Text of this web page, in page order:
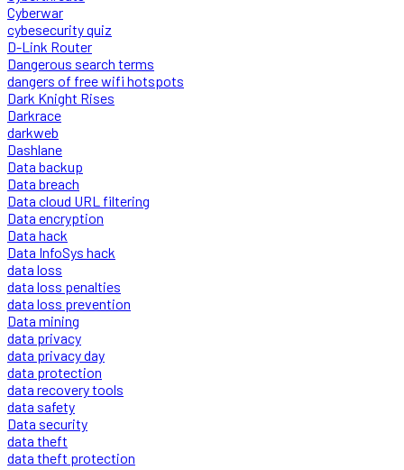
Cyberwar
cybesecurity quiz
D-Link Router
Dangerous search terms
dangers of free wifi hotspots
Dark Knight Rises
Darkrace
darkweb
Dashlane
Data backup
Data breach
Data cloud URL filtering
Data encryption
Data hack
Data InfoSys hack
data loss
data loss penalties
data loss prevention
Data mining
data privacy
data privacy day
data protection
data recovery tools
data safety
Data security
data theft
data theft protection